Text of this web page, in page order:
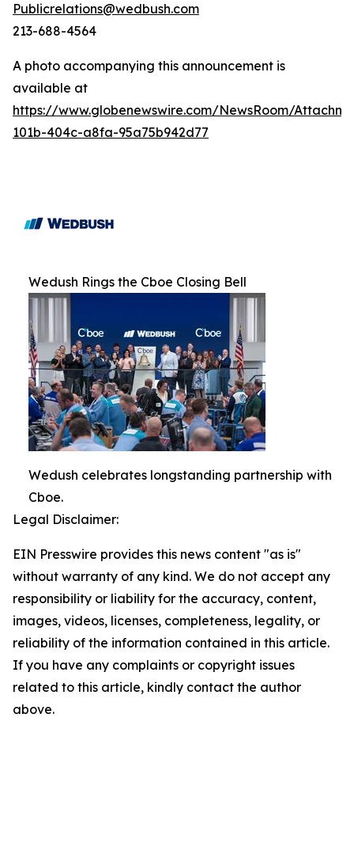
Publicrelations@wedbush.com
213-688-4564
A photo accompanying this announcement is
available at
https://www.globenewswire.com/NewsRoom/
101b-404c-a8fa-95a75b942d77
Wedush Rings the Cboe Closing Bell
Wedush celebrates longstanding partnership with
Cboe.
Legal Disclaimer:
EIN Presswire provides this news content "as is"
without warranty of any kind. We do not accept any
responsibility or liability for the accuracy, content,
images, videos, licenses, completeness, legality, or
reliability of the information contained in this article.
If you have any complaints or copyright issues
related to this article, kindly contact the author
above.